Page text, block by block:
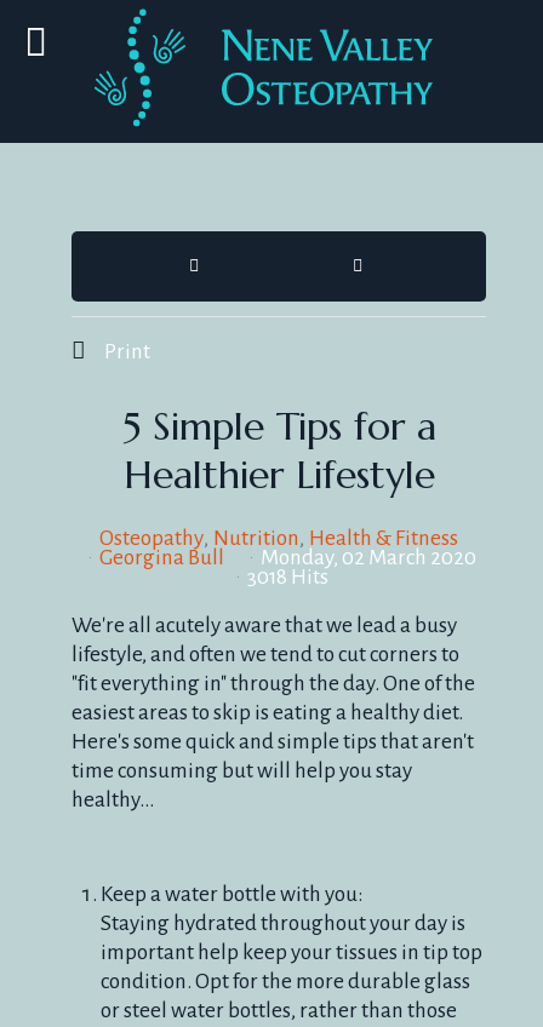
HOME SEARCH
Print
5 Simple Tips for a
Healthier Lifestyle
Osteopathy Nutrition Health & Fitness
Georgina Bull
Monday, 02 March 2020
3018 Hits
We're all acutely aware that we lead a busy
lifestyle, and often we tend to cut corners to
"fit everything in" through the day. One of the
easiest areas to skip is eating a healthy diet.
Here's some quick and simple tips that aren't
time consuming but will help you stay
healthy...
Keep a water bottle with you:
Staying hydrated throughout your day is
important help keep your tissues in tip top
condition. Opt for the more durable glass
or steel water bottles, rather than those